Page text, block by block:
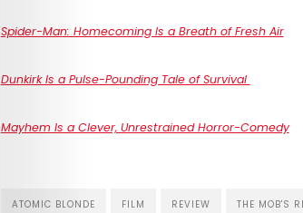
Spider-Man: Homecoming Is a Breath of Fresh Air
Dunkirk Is a Pulse-Pounding Tale of Survival
Mayhem Is a Clever, Unrestrained Horror-Comedy
ATOMIC BLONDE FILM REVIEW THE MOB'S